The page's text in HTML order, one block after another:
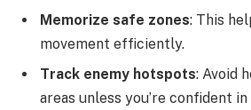
Memorize safe zones: This
movement efficiently.
Track enemy hotspots: Avoid
areas unless you’re confident